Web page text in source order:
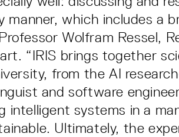
manner, which includes a
Wolfram Ressel,
“IRIS brings together
from the AI
and software
intelligent systems in a
Ultimately, the